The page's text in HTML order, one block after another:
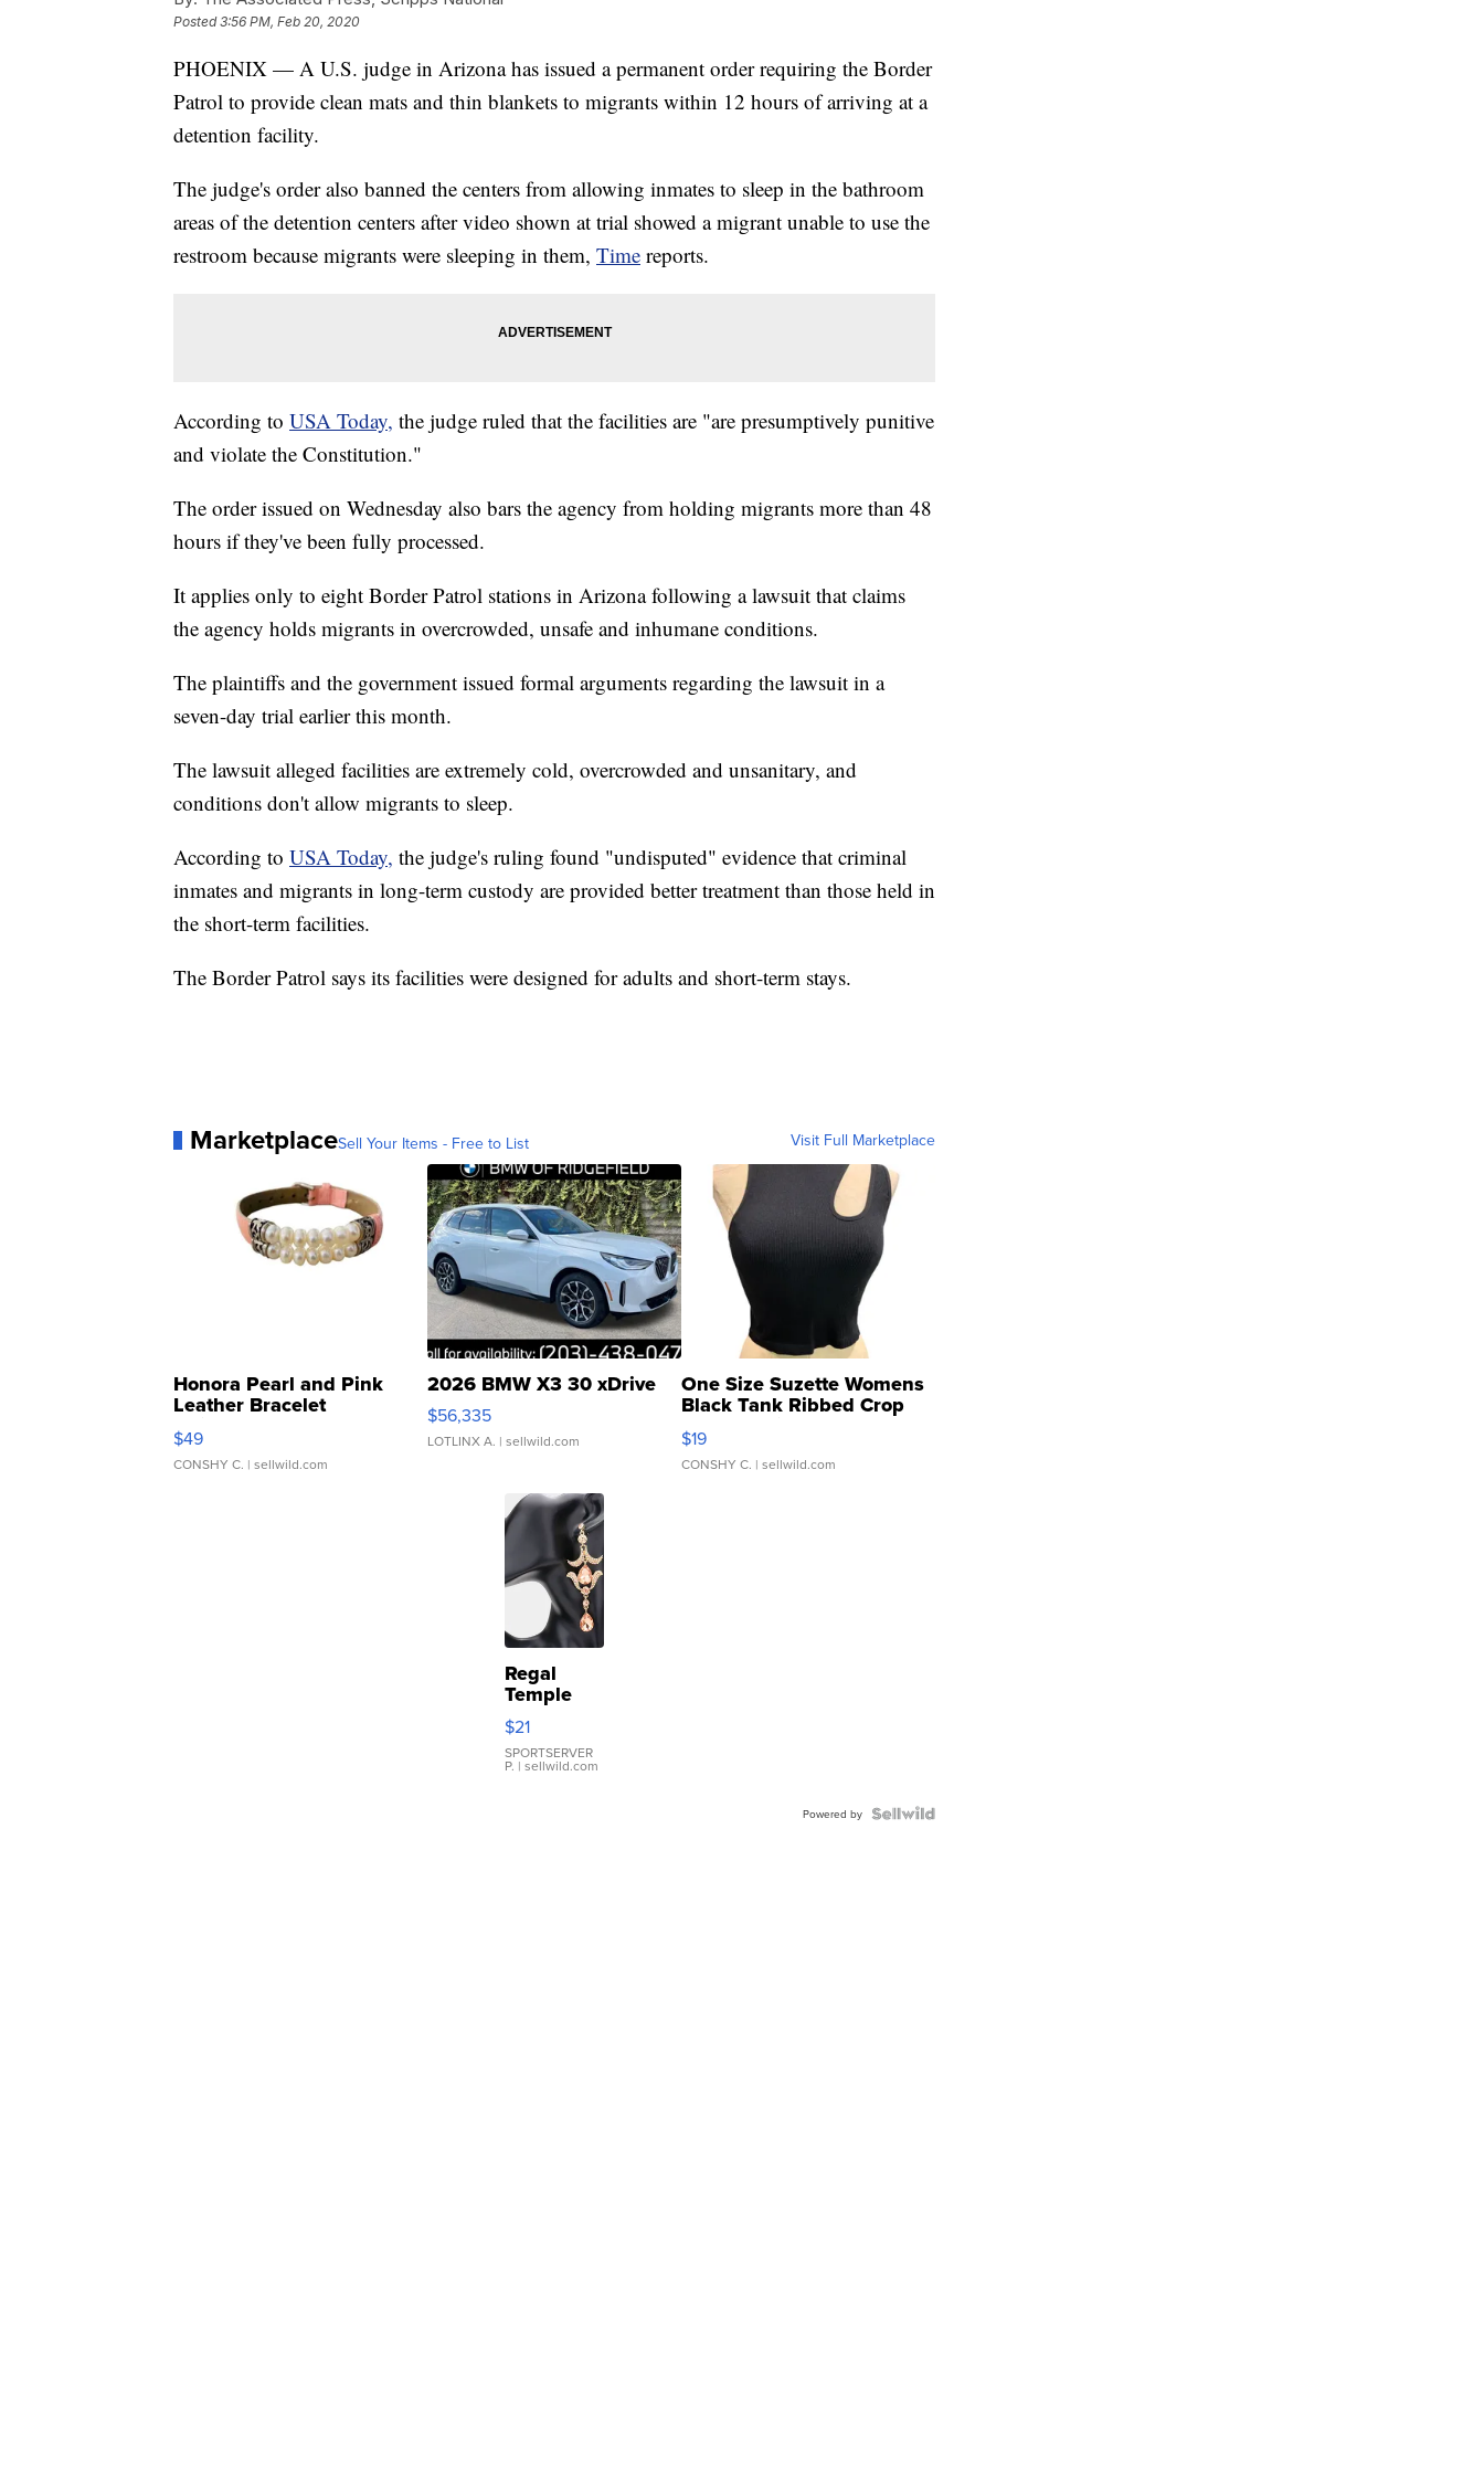
Posted3:56 PM, Feb 20, 2020
PHOENIX — A U.S. judge in Arizona has issued a permanent order requiring the Border
Patrol to provide clean mats and thin blankets to migrants within 12 hours of arriving at a
detention facility.
The judge's order also banned the centers from allowing inmates to sleep in the bathroom
areas of the detention centers after video shown at trial showed a migrant unable to use the
restroom because migrants were sleeping in them, Time reports.
According to USA Today, the judge ruled that the facilities are "are presumptively punitive
and violate the Constitution."
The order issued on Wednesday also bars the agency from holding migrants more than 48
hours if they've been fully processed.
It applies only to eight Border Patrol stations in Arizona following a lawsuit that claims
the agency holds migrants in overcrowded, unsafe and inhumane conditions.
The plaintiffs and the government issued formal arguments regarding the lawsuit in a
seven-day trial earlier this month.
The lawsuit alleged facilities are extremely cold, overcrowded and unsanitary, and
conditions don't allow migrants to sleep.
According to USA Today, the judge's ruling found "undisputed" evidence that criminal
inmates and migrants in long-term custody are provided better treatment than those held in
the short-term facilities.
The Border Patrol says its facilities were designed for adults and short-term stays.
MarketplaceSell Your Items - Free to List Visit Full Marketplace
Honora Pearl and Pink
Leather Bracelet
Adjustable Buckle Clo...
$49
CONSHY C. | sellwild.com
2026 BMW X3 30 xDrive
$56,335
LOTLINX A. | sellwild.com
One Size Suzette Womens
Black Tank Ribbed Crop
Asymmetrical ...
$19
CONSHY C. | sellwild.com
Regal
Temple
Droplet
Earrings
$21
SPORTSERVER
P. | sellwild.com
Powered by